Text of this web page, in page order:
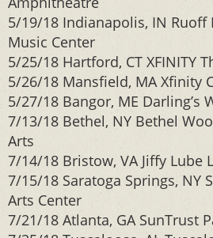
5/19/18 Indianapolis, IN Ruoff
Music Center
5/25/18 Hartford, CT XFINITY
5/26/18 Mansfield, MA Xfinity
5/27/18 Bangor, ME Darling’s
7/13/18 Bethel, NY Bethel
Arts
7/14/18 Bristow, VA Jiffy Lube
7/15/18 Saratoga Springs, NY
Arts Center
7/21/18 Atlanta, GA SunTrust